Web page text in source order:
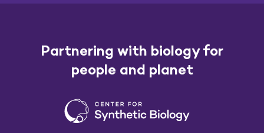
Partnering with biology for
people and planet